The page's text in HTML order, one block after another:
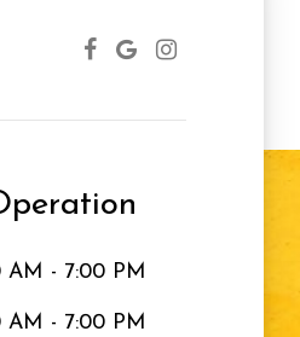
AM - 7:00 PM
AM - 7:00 PM